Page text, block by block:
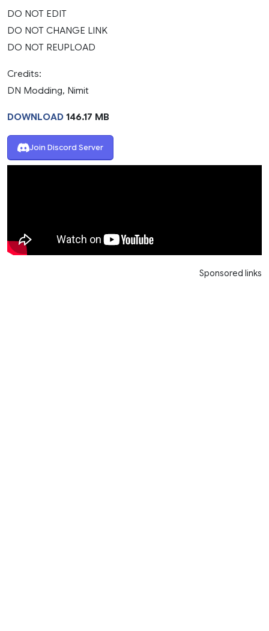
DO NOT EDIT
DO NOT CHANGE LINK
DO NOT REUPLOAD
Credits:
DN Modding, Nimit
DOWNLOAD 146.17 MB
Join Discord Server
Sponsored links